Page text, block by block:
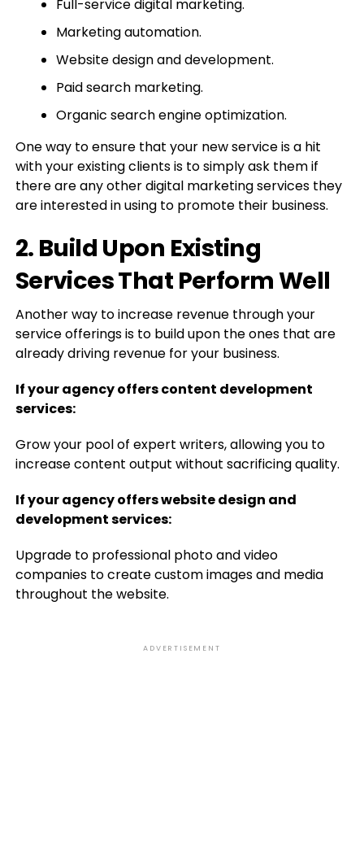
Full-service digital marketing.
Marketing automation.
Website design and development.
Paid search marketing.
Organic search engine optimization.
One way to ensure that your new service is a hit
with your existing clients is to simply ask them if
there are any other digital marketing services they
are interested in using to promote their business.
2. Build Upon Existing
Services That Perform Well
Another way to increase revenue through your
service offerings is to build upon the ones that are
already driving revenue for your business.
If your agency offers content development
services:
Grow your pool of expert writers, allowing you to
increase content output without sacrificing quality.
If your agency offers website design and
development services:
Upgrade to professional photo and video
companies to create custom images and media
throughout the website.
ADVERTISEMENT